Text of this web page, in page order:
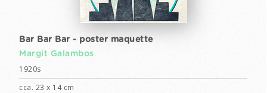
Bar Bar Bar - poster maquette
Margit Galambos
1920s
cca. 23 x 14 cm